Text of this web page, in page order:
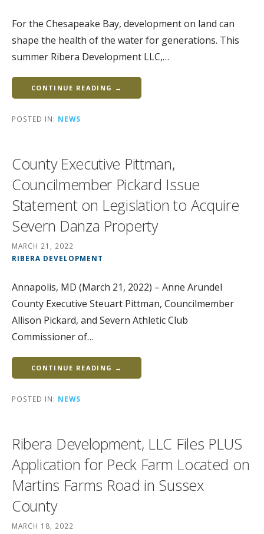
For the Chesapeake Bay, development on land can
shape the health of the water for generations. This
summer Ribera Development LLC,…
CONTINUE READING →
POSTED IN: NEWS
County Executive Pittman,
Councilmember Pickard Issue
Statement on Legislation to Acquire
Severn Danza Property
MARCH 21, 2022
RIBERA DEVELOPMENT
Annapolis, MD (March 21, 2022) – Anne Arundel
County Executive Steuart Pittman, Councilmember
Allison Pickard, and Severn Athletic Club
Commissioner of…
CONTINUE READING →
POSTED IN: NEWS
Ribera Development, LLC Files PLUS
Application for Peck Farm Located on
Martins Farms Road in Sussex
County
MARCH 18, 2022